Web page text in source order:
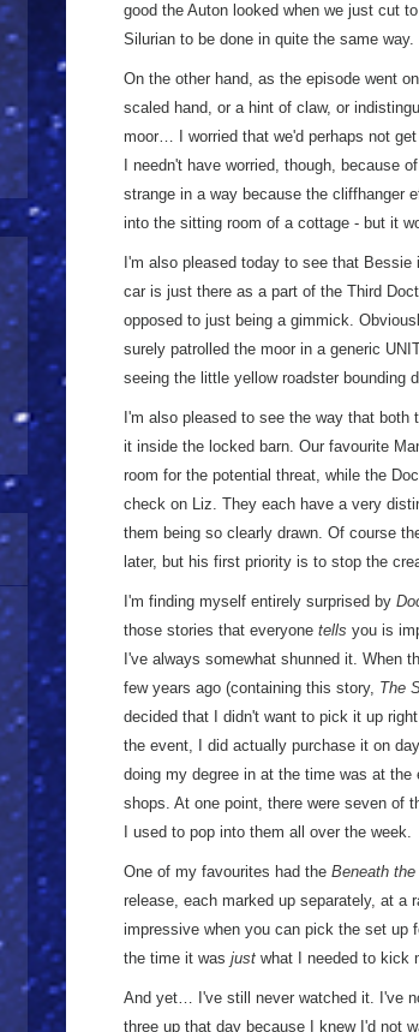
good the Auton looked when we just cut
Silurian to be done in quite the same way.
On the other hand, as the episode went
scaled hand, or a hint of claw, or
moor… I worried that we'd perhaps not
I needn't have worried, though, because
strange in a way because the cliffhanger
into the sitting room of a cottage - but it
I'm also pleased today to see that
car is just there as a part of the Third
opposed to just being a gimmick.
surely patrolled the moor in a generic
seeing the little yellow roadster bounding
I'm also pleased to see the way that
it inside the locked barn. Our favourite
room for the potential threat, while the
check on Liz. They each have a very
them being so clearly drawn. Of course
later, but his first priority is to stop the
I'm finding myself entirely surprised by
those stories that everyone tells you is
I've always somewhat shunned it. When
few years ago (containing this story, The
decided that I didn't want to pick it up
the event, I did actually purchase it on
doing my degree in at the time was at the
shops. At one point, there were seven of
I used to pop into them all over the week.
One of my favourites had the Beneath
release, each marked up separately, at a
impressive when you can pick the set up
the time it was just what I needed to kick
And yet… I've still never watched it. I've
three up that day because I knew I'd not